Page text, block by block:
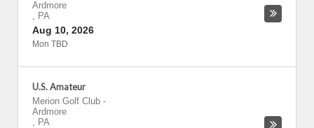
Ardmore
, PA
Aug 10, 2026
Mon TBD
U.S. Amateur
Merion Golf Club -
Ardmore
, PA